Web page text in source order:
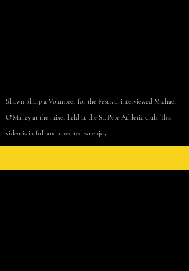
Shawn Sharp a Volunteer for the Festival interviewed Michael
O'Malley at the mixer held at the St. Pete Athletic club. This
video is in full and unedited so enjoy.